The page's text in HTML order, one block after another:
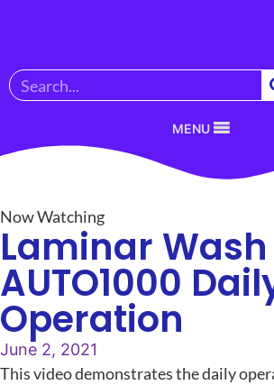
MENU
Now Watching
Laminar Wash
AUTO1000
Operation
June 2, 2021
This video demonstrates the daily